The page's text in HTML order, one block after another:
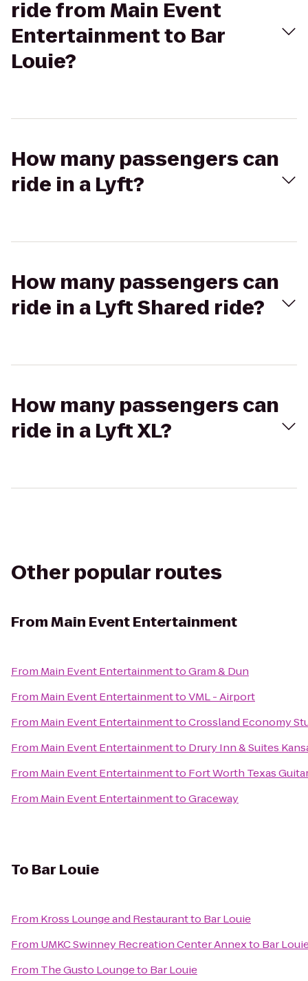
ride from Main Event
Entertainment to Bar
Louie?
How many passengers can
ride in a Lyft?
How many passengers can
ride in a Lyft Shared ride?
How many passengers can
ride in a Lyft XL?
Other popular routes
FromMain Event Entertainment
From Main Event EntertainmenttoGram & Dun
From Main Event EntertainmenttoVML - Airport
From Main Event EntertainmenttoCrossland Economy
From Main Event Entertainmentto Drury Inn & Suites
From Main Event Entertainmentto Fort Worth Texas
From Main Event EntertainmenttoGraceway
To Bar Louie
From Kross Lounge and Restaurantto Bar Louie
From UMKC Swinney Recreation Center Annexto Bar
From The Gusto Loungeto Bar Louie